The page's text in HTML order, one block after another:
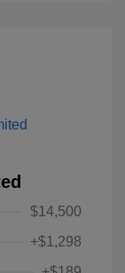
$14,500
+$1,298